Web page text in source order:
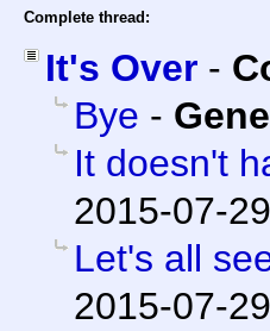
Complete thread:
It's Over -
Bye -
It doesn't
2015-07-
Let's all
2015-07-